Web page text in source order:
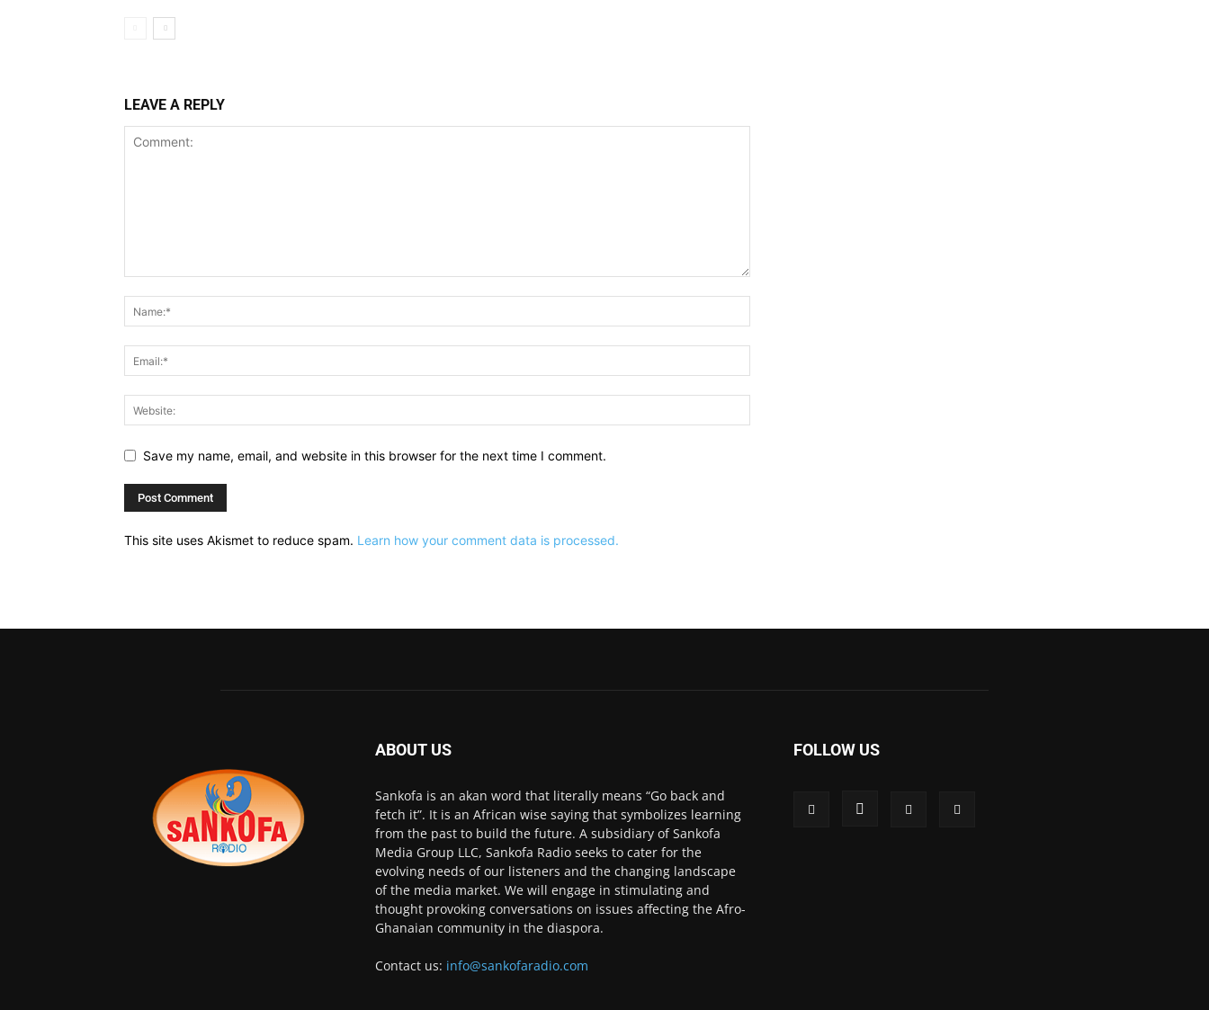
LEAVE A REPLY
Save my name, email, and website in this browser for the next time I comment.
This site uses Akismet to reduce spam. Learn how your comment data is processed.
ABOUT US
Sankofa is an akan word that literally means “Go back and
fetch it”. It is an African wise saying that symbolizes learning
from the past to build the future. A subsidiary of Sankofa
Media Group LLC, Sankofa Radio seeks to cater for the
evolving needs of our listeners and the changing landscape
of the media market. We will engage in stimulating and
thought provoking conversations on issues affecting the Afro-
Ghanaian community in the diaspora.
Contact us: info@sankofaradio.com
FOLLOW US